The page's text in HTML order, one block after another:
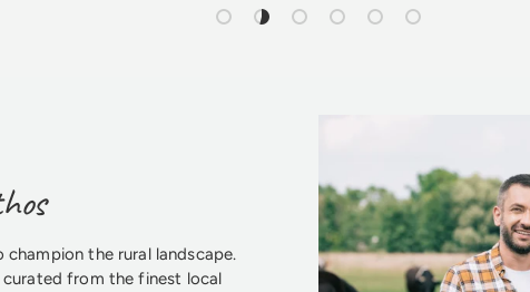
Load slide 1 of 6
Load slide 2 of 6
Load slide 3 of 6
Load slide 4 of 6
Load slide 5 of 6
Load slide 6 of 6
the rural landscape.
from the finest local